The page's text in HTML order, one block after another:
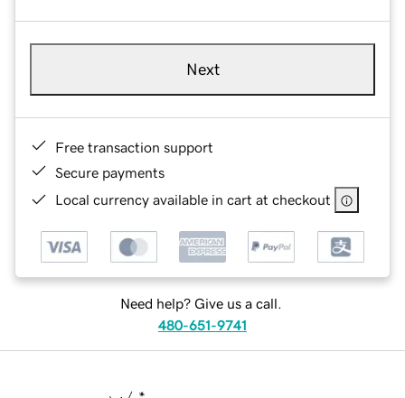
Next
Free transaction support
Secure payments
Local currency available in cart at checkout
Need help? Give us a call.
480-651-9741